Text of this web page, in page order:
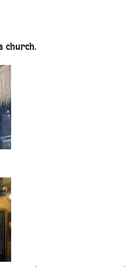
church.